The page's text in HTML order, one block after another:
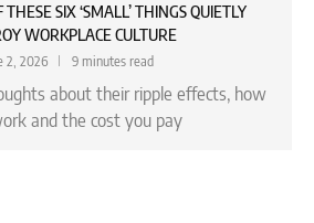
SIX ‘SMALL’ THINGS QUIETLY
WORKPLACE CULTURE
2, 2026 9 minutes read
about their ripple effects, how
and the cost you pay